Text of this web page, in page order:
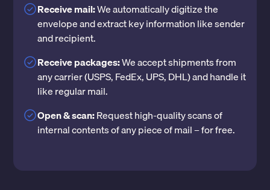
Receive mail:We automatically digitize the
envelope and extract key information like sender
and recipient.
Receive packages:We accept shipments from
any carrier (USPS, FedEx, UPS, DHL) and handle it
like regular mail.
Open & scan:Request high-quality scans of
internal contents of any piece of mail – for free.